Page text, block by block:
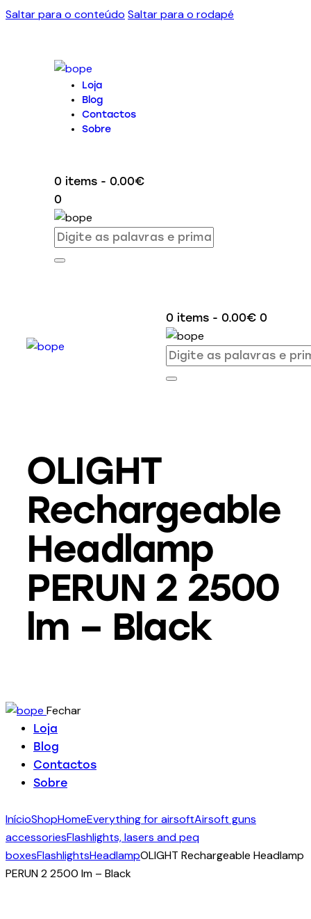
Saltar para o conteúdo Saltar para o rodapé
Loja
Blog
Contactos
Sobre
0 items - 0.00€
0
0 items - 0.00€ 0
OLIGHT
Rechargeable
Headlamp
PERUN 2 2500
lm – Black
Fechar
Loja
Blog
Contactos
Sobre
InícioShopHomeEverything for airsoftAirsoft guns
accessoriesFlashlights, lasers and peq
boxesFlashlightsHeadlampOLIGHT Rechargeable Headlamp
PERUN 2 2500 lm – Black